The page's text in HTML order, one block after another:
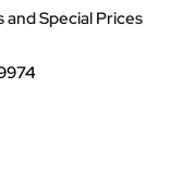
and Special Prices